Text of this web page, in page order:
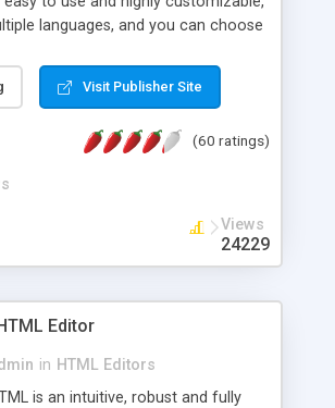
languages, and you can choose
other day. Of course you can
calendars as you like.
Visit Publisher Site
(60 ratings)
Views
24229
Editor
in HTML Editors
is an intuitive, robust and fully